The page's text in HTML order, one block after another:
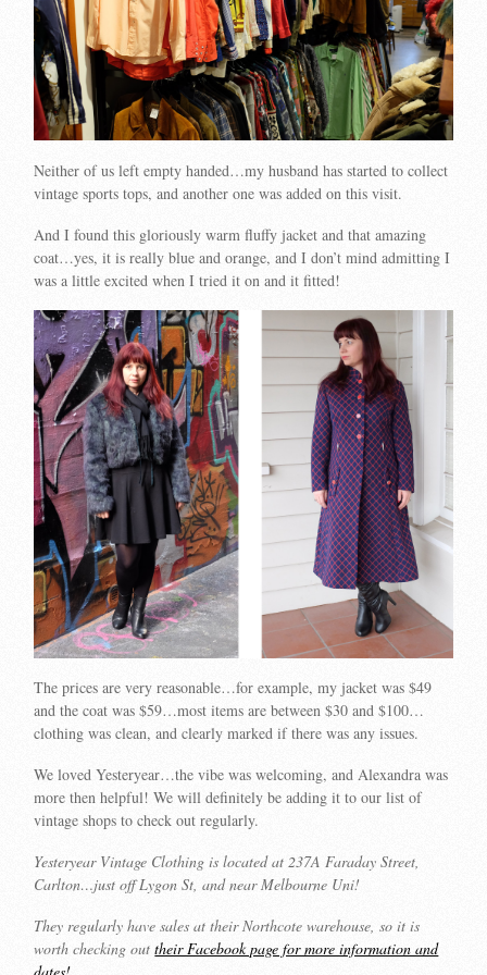
Neither of us left empty handed…my husband has started to collect
vintage sports tops, and another one was added on this visit.
And I found this gloriously warm fluffy jacket and that amazing
coat…yes, it is really blue and orange, and I don’t mind admitting I
was a little excited when I tried it on and it fitted!
The prices are very reasonable…for example, my jacket was $49
and the coat was $59…most items are between $30 and $100…
clothing was clean, and clearly marked if there was any issues.
We loved Yesteryear…the vibe was welcoming, and Alexandra was
more then helpful! We will definitely be adding it to our list of
vintage shops to check out regularly.
Yesteryear Vintage Clothing is located at 237A Faraday Street,
Carlton…just off Lygon St, and near Melbourne Uni!
They regularly have sales at their Northcote warehouse, so it is
worth checking outtheir Facebook page for more information and